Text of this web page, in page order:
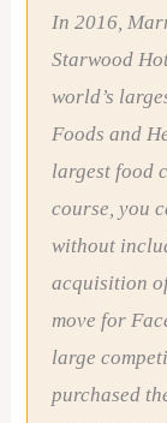
In 2016,
Starwood
world’s
Foods and
largest food
course, you
without
acquisition
move for
large
purchased